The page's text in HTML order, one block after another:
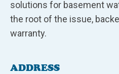
solutions for basement
the root of the issue,
warranty.
ADDRESS